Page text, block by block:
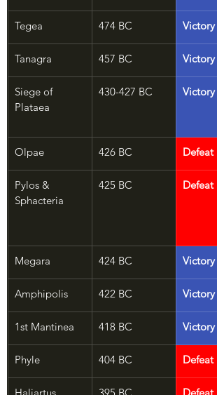
Tegea 474 BC Victory
Tanagra 457 BC Victory
Siege of
Plataea
430-427 BC Victory
Olpae 426 BC Defeat
Pylos &
Sphacteria
425 BC Defeat
Megara 424 BC Victory
Amphipolis 422 BC Victory
1st Mantinea 418 BC Victory
Phyle 404 BC Defeat